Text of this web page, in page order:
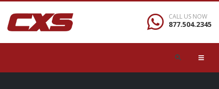
CALL US NOW
877.504.2345